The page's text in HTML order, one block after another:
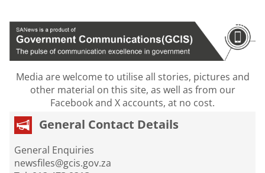
Media are welcome to utilise all stories, pictures and
other material on this site, as well as from our
Facebook and X accounts, at no cost.
General Contact Details
General Enquiries
newsfiles@gcis.gov.za